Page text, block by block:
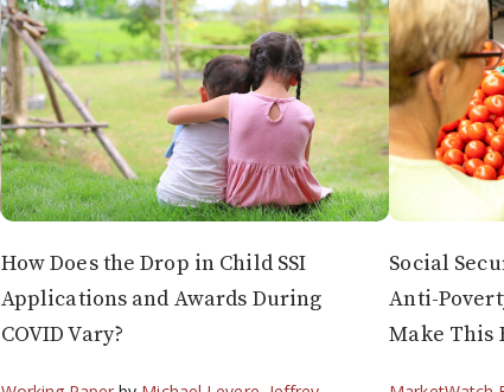
How Does the Drop in Child SSI
Applications and Awards During
COVID Vary?
Social
Anti-
Make This